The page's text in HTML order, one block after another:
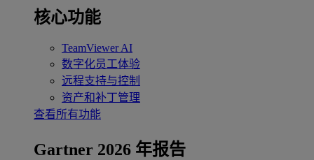
核心功能
TeamViewer AI
数字化员工体验
远程支持与控制
资产和补丁管理
查看所有功能
Gartner 2026 年报告